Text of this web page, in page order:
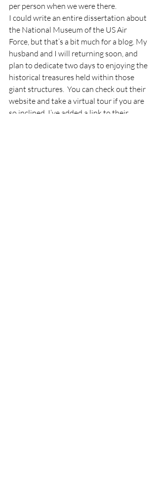
per person when we were there.
I could write an entire dissertation about
the National Museum of the US Air
Force, but that’s a bit much for a blog. My
husband and I will returning soon, and
plan to dedicate two days to enjoying the
historical treasures held within those
giant structures.  You can check out their
website and take a virtual tour if you are
so inclined. I’ve added a link to their